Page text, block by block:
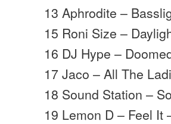
13 Aphrodite –
15 Roni Size –
16 DJ Hype –
17 Jaco – All The
18 Sound Station –
19 Lemon D – Feel It